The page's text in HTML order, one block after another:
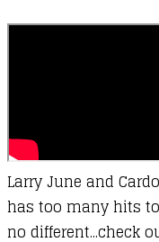
Larry June and
has too many hits
no different...check